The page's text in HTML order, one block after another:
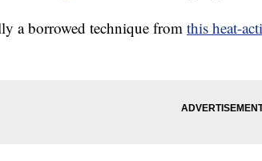
a borrowed technique from this heat-